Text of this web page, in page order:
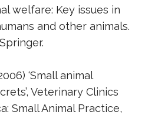
welfare: Key issues in
and other animals.
‘Small animal
Veterinary Clinics
Small Animal Practice,